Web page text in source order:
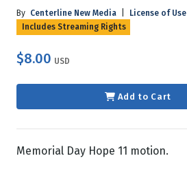
By Centerline New Media License of Use
Includes Streaming Rights
$8.00 USD
Add to Cart
Memorial Day Hope 11 motion.